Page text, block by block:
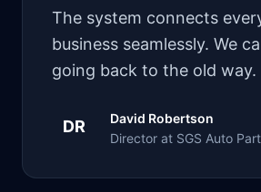
The system connects
business seamlessly. We
going back to the old way.
DR
David Robertson
Director at SGS Auto